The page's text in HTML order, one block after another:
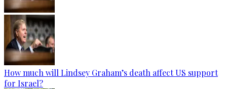
How much will Lindsey Graham’s death affect US support
for Israel?